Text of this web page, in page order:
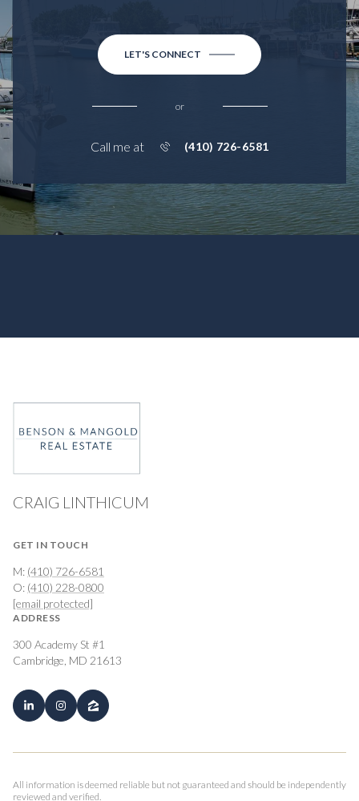
LET'S CONNECT
or
Call me at (410) 726-6581
CRAIG LINTHICUM
GET IN TOUCH
M: (410) 726-6581
O: (410) 228-0800
[email protected]
ADDRESS
300 Academy St #1
Cambridge, MD 21613
All information is deemed reliable but not guaranteed and should be independently
reviewed and verified.